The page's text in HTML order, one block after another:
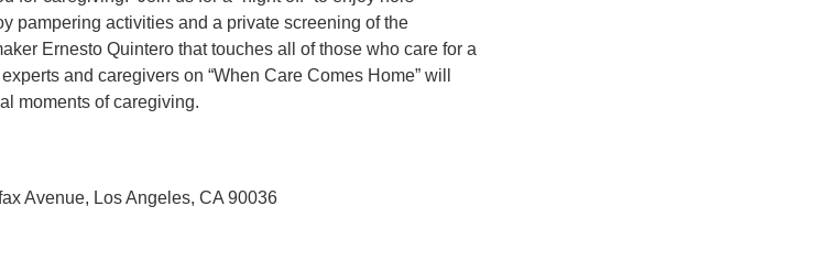
pampering activities and a private screening of the
Ernesto Quintero that touches all of those who care for a
and caregivers on “When Care Comes Home” will
moments of caregiving.
Avenue, Los Angeles, CA 90036